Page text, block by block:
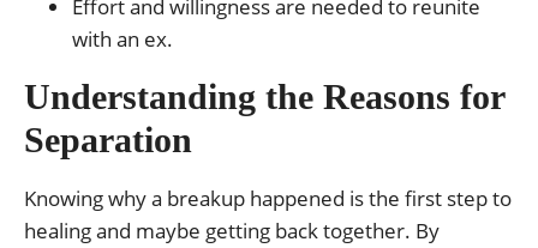
Effort and willingness are needed to reunite
with an ex.
Understanding the Reasons for
Separation
Knowing why a breakup happened is the first step to
healing and maybe getting back together. By